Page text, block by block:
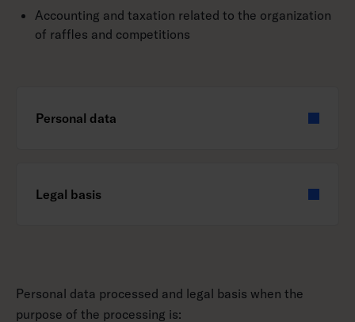
Accounting and taxation related to the organization
of raffles and competitions
Personal data
Legal basis
Personal data processed and legal basis when the
purpose of the processing is: